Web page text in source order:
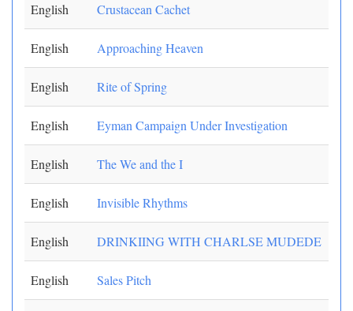
English Crustacean Cachet
English Approaching Heaven
English Rite of Spring
English Eyman Campaign Under Investigation
English The We and the I
English Invisible Rhythms
English DRINKIING WITH CHARLSE MUDEDE
English Sales Pitch